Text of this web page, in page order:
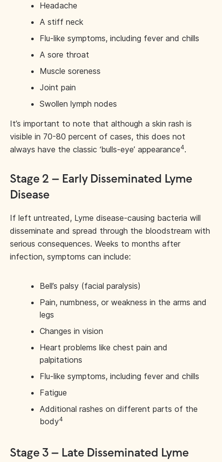
Headache
A stiff neck
Flu-like symptoms, including fever and chills
A sore throat
Muscle soreness
Joint pain
Swollen lymph nodes
It’s important to note that although a skin rash is
visible in 70-80 percent of cases, this does not
always have the classic ‘bulls-eye’ appearance4.
Stage 2 – Early Disseminated Lyme
Disease
If left untreated, Lyme disease-causing bacteria will
disseminate and spread through the bloodstream with
serious consequences. Weeks to months after
infection, symptoms can include:
Bell’s palsy (facial paralysis)
Pain, numbness, or weakness in the arms and
legs
Changes in vision
Heart problems like chest pain and
palpitations
Flu-like symptoms, including fever and chills
Fatigue
Additional rashes on different parts of the
body4
Stage 3 – Late Disseminated Lyme